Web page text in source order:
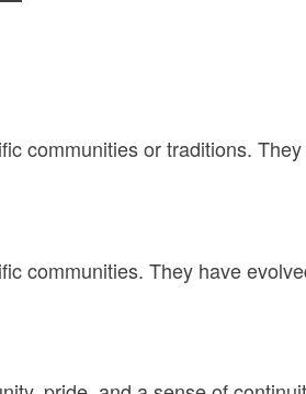
communities or traditions.
communities. They have